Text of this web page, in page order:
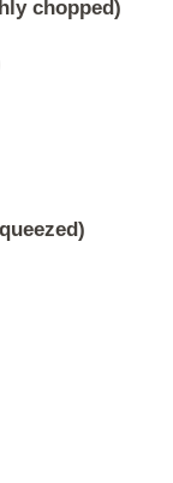
chopped)